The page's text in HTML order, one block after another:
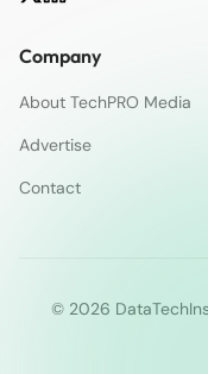
Company
About TechPRO Media
Advertise
Contact
© 2026